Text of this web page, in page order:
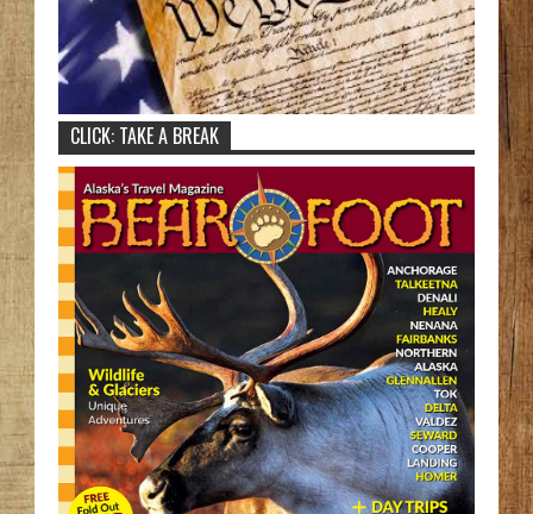
CLICK: TAKE A BREAK